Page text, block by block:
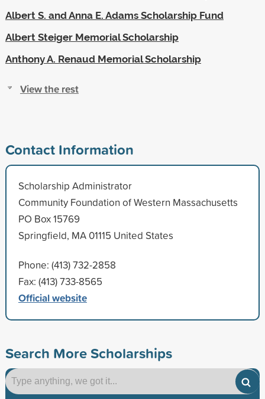
Albert S. and Anna E. Adams Scholarship Fund
Albert Steiger Memorial Scholarship
Anthony A. Renaud Memorial Scholarship
View the rest
Contact Information
Scholarship Administrator
Community Foundation of Western Massachusetts
PO Box 15769
Springfield, MA 01115 United States
Phone: (413) 732-2858
Fax: (413) 733-8565
Official website
Search More Scholarships